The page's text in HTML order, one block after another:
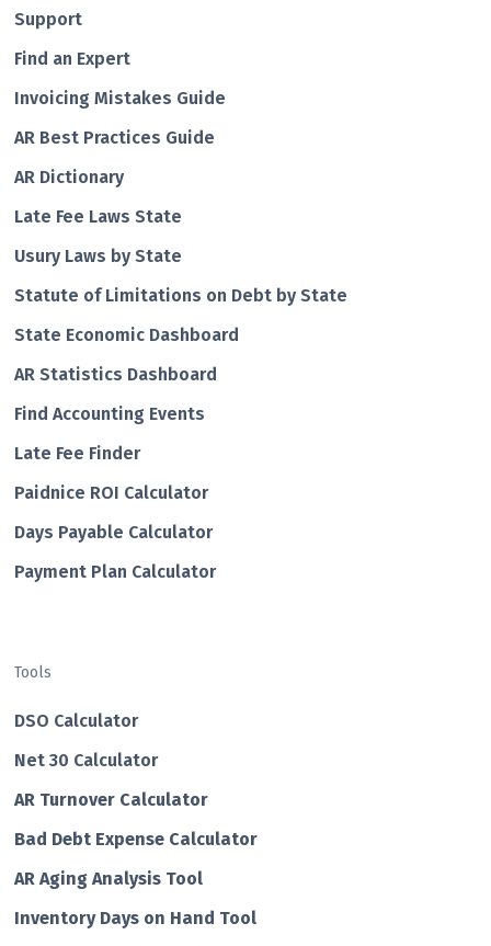
Support
Find an Expert
Invoicing Mistakes Guide
AR Best Practices Guide
AR Dictionary
Late Fee Laws State
Usury Laws by State
Statute of Limitations on Debt by State
State Economic Dashboard
AR Statistics Dashboard
Find Accounting Events
Late Fee Finder
Paidnice ROI Calculator
Days Payable Calculator
Payment Plan Calculator
Tools
DSO Calculator
Net 30 Calculator
AR Turnover Calculator
Bad Debt Expense Calculator
AR Aging Analysis Tool
Inventory Days on Hand Tool